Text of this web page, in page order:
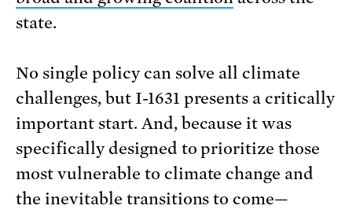
state.
No single policy can solve all climate
challenges, but I-1631 presents a critically
important start. And, because it was
specifically designed to prioritize those
most vulnerable to climate change and
the inevitable transitions to come—